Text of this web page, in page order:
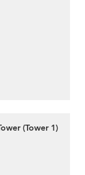
(Tower 1)